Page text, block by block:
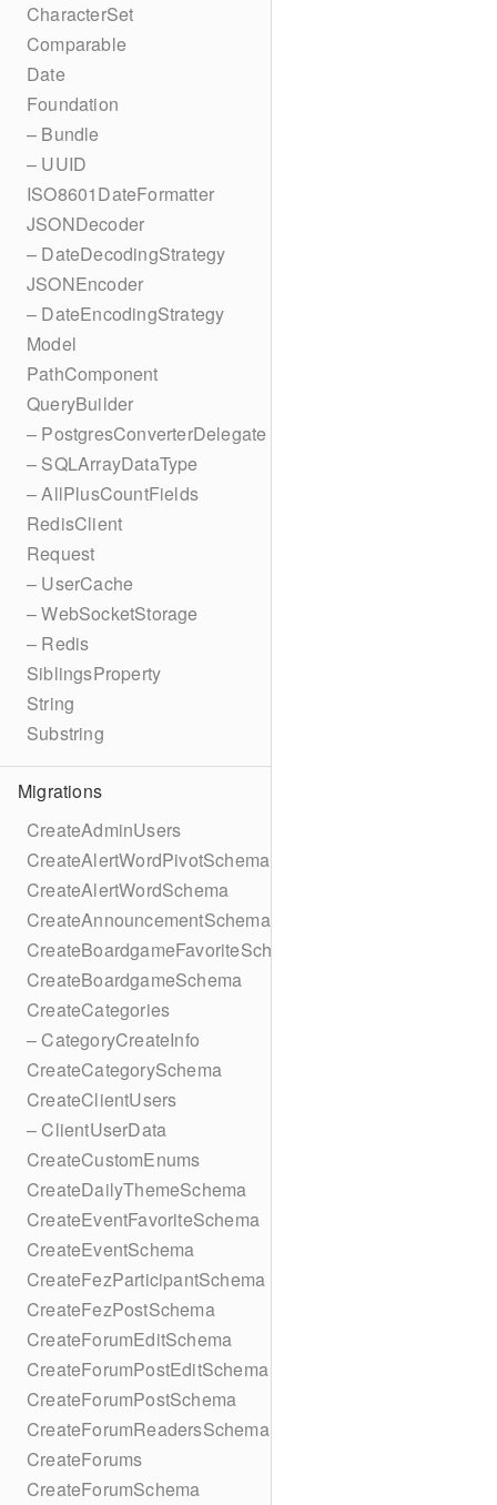
CharacterSet
Comparable
Date
Foundation
– Bundle
– UUID
ISO8601DateFormatter
JSONDecoder
– DateDecodingStrategy
JSONEncoder
– DateEncodingStrategy
Model
PathComponent
QueryBuilder
– PostgresConverterDelegate
– SQLArrayDataType
– AllPlusCountFields
RedisClient
Request
– UserCache
– WebSocketStorage
– Redis
SiblingsProperty
String
Substring
Migrations
CreateAdminUsers
CreateAlertWordPivotSchema
CreateAlertWordSchema
CreateAnnouncementSchema
CreateBoardgameFavoriteSchema
CreateBoardgameSchema
CreateCategories
– CategoryCreateInfo
CreateCategorySchema
CreateClientUsers
– ClientUserData
CreateCustomEnums
CreateDailyThemeSchema
CreateEventFavoriteSchema
CreateEventSchema
CreateFezParticipantSchema
CreateFezPostSchema
CreateForumEditSchema
CreateForumPostEditSchema
CreateForumPostSchema
CreateForumReadersSchema
CreateForums
CreateForumSchema